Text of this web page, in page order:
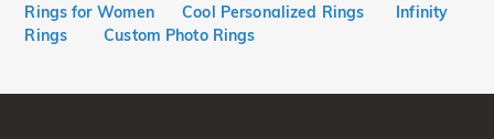
Rings for Women
Cool Personalized Rings
Infinity
Rings
Custom Photo Rings